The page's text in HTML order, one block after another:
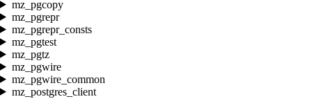
mz_pgcopy
mz_pgrepr
mz_pgrepr_consts
mz_pgtest
mz_pgtz
mz_pgwire
mz_pgwire_common
mz_postgres_client